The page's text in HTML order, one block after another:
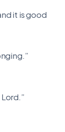
it is good